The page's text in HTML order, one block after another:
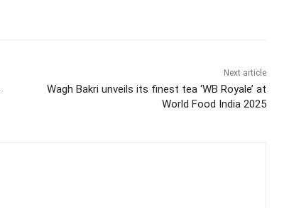
Next article
Wagh Bakri unveils its finest tea ‘WB Royale’ at
World Food India 2025